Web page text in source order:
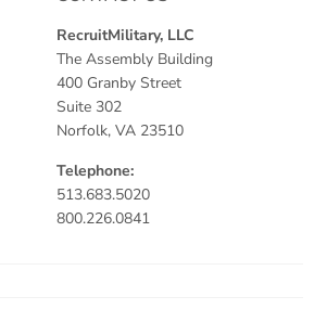
RecruitMilitary, LLC
The Assembly Building
400 Granby Street
Suite 302
Norfolk, VA 23510
Telephone:
513.683.5020
800.226.0841